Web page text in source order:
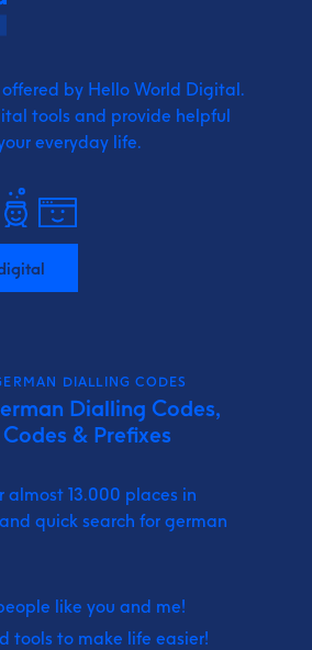
offered by Hello World Digital.
tools and provide helpful
everyday life.
DIALLING CODES
Dialling Codes,
& Prefixes
almost 13.000 places in
quick search for german
like you and me!
tools to make life easier!